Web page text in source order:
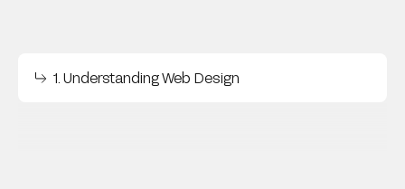
1. Understanding Web Design